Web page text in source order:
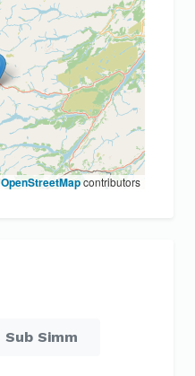
OpenStreetMapcontributors
Sub Simm